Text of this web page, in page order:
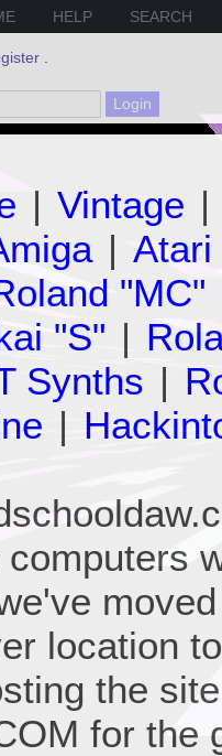
HELP SEARCH
| Vintage |
| Atari
"MC"
"S" |
Synths |
|
location
the
for the